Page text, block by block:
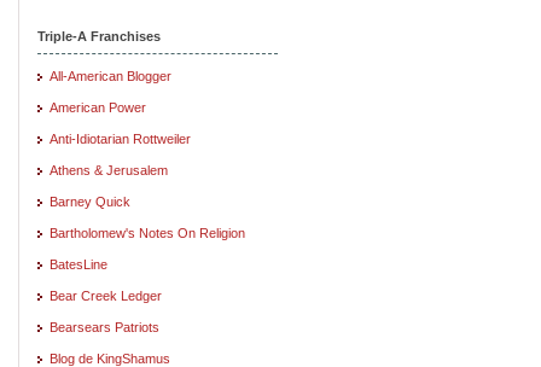
Triple-A Franchises
All-American Blogger
American Power
Anti-Idiotarian Rottweiler
Athens & Jerusalem
Barney Quick
Bartholomew's Notes On Religion
BatesLine
Bear Creek Ledger
Bearsears Patriots
Blog de KingShamus